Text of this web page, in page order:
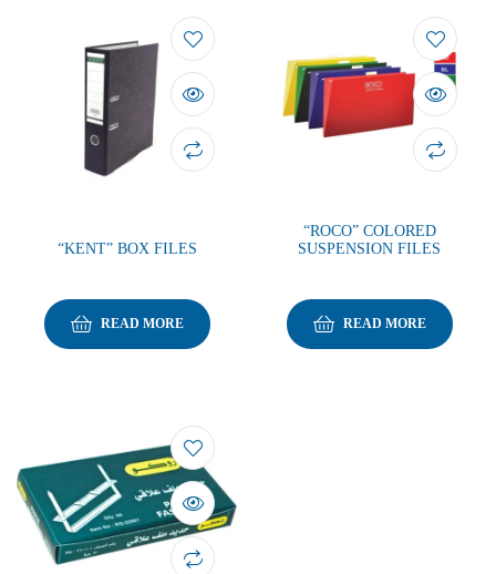
“KENT” BOX FILES
READ MORE
“ROCO” COLORED
SUSPENSION FILES
READ MORE